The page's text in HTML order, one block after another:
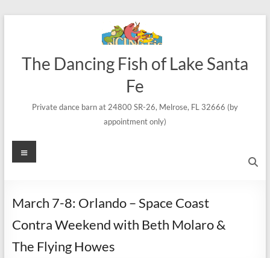
The Dancing Fish of Lake Santa
Fe
Private dance barn at 24800 SR-26, Melrose, FL 32666 (by
appointment only)
Menu
March 7-8: Orlando – Space Coast
Contra Weekend with Beth Molaro &
The Flying Howes